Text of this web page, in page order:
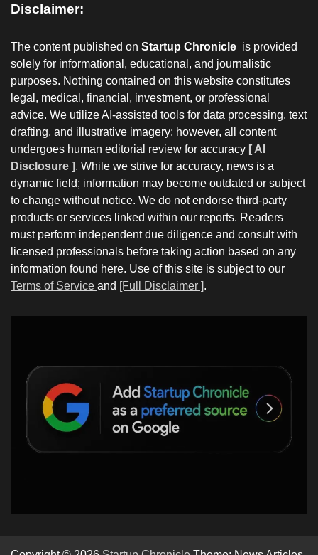
Disclaimer:
The content published on Startup Chronicle is provided
solely for informational, educational, and journalistic
purposes. Nothing contained on this website constitutes
legal, medical, financial, investment, or professional
advice. We utilize AI-assisted tools for data processing, text
drafting, and illustrative imagery; however, all content
undergoes human editorial review for accuracy [ AI
Disclosure ]. While we strive for accuracy, news is a
dynamic field; information may become outdated or subject
to change without notice. We do not endorse third-party
products or services linked within our reports. Readers
must perform independent due diligence and consult with
licensed professionals before taking action based on any
information found here. Use of this site is subject to our
Terms of Service and [Full Disclaimer ].